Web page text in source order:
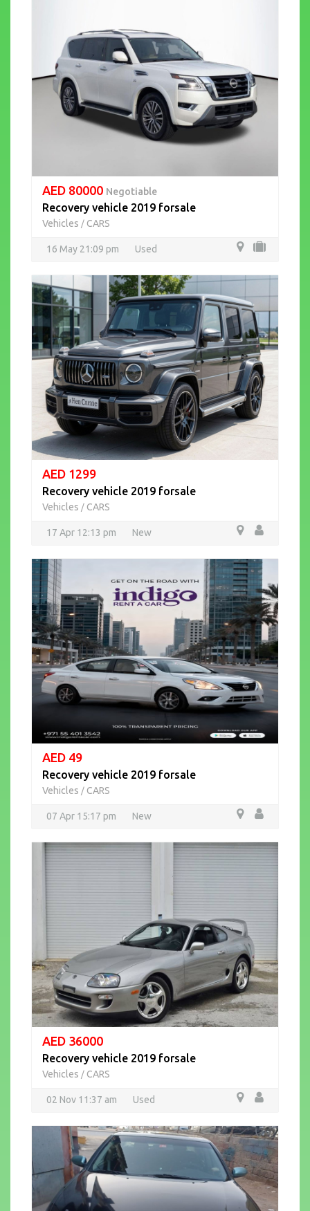
AED 80000 Negotiable
Recovery vehicle 2019 forsale
Vehicles / CARS
16 May 21:09 pm Used
AED 1299
Recovery vehicle 2019 forsale
Vehicles / CARS
17 Apr 12:13 pm New
AED 49
Recovery vehicle 2019 forsale
Vehicles / CARS
07 Apr 15:17 pm New
AED 36000
Recovery vehicle 2019 forsale
Vehicles / CARS
02 Nov 11:37 am Used